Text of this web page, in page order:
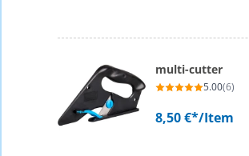
multi-cutter
5.00(6)
8,50 €*/Item